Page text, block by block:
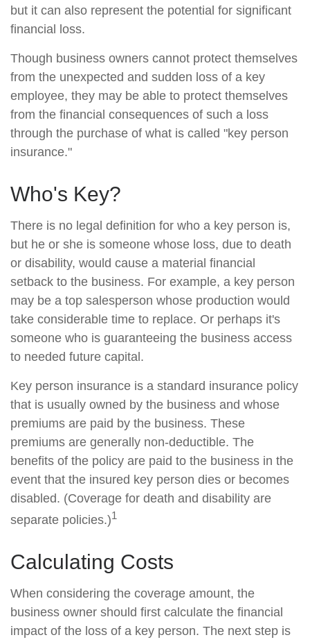
but it can also represent the potential for significant
financial loss.
Though business owners cannot protect themselves
from the unexpected and sudden loss of a key
employee, they may be able to protect themselves
from the financial consequences of such a loss
through the purchase of what is called "key person
insurance."
Who's Key?
There is no legal definition for who a key person is,
but he or she is someone whose loss, due to death
or disability, would cause a material financial
setback to the business. For example, a key person
may be a top salesperson whose production would
take considerable time to replace. Or perhaps it's
someone who is guaranteeing the business access
to needed future capital.
Key person insurance is a standard insurance policy
that is usually owned by the business and whose
premiums are paid by the business. These
premiums are generally non-deductible. The
benefits of the policy are paid to the business in the
event that the insured key person dies or becomes
disabled. (Coverage for death and disability are
separate policies.)1
Calculating Costs
When considering the coverage amount, the
business owner should first calculate the financial
impact of the loss of a key person. The next step is